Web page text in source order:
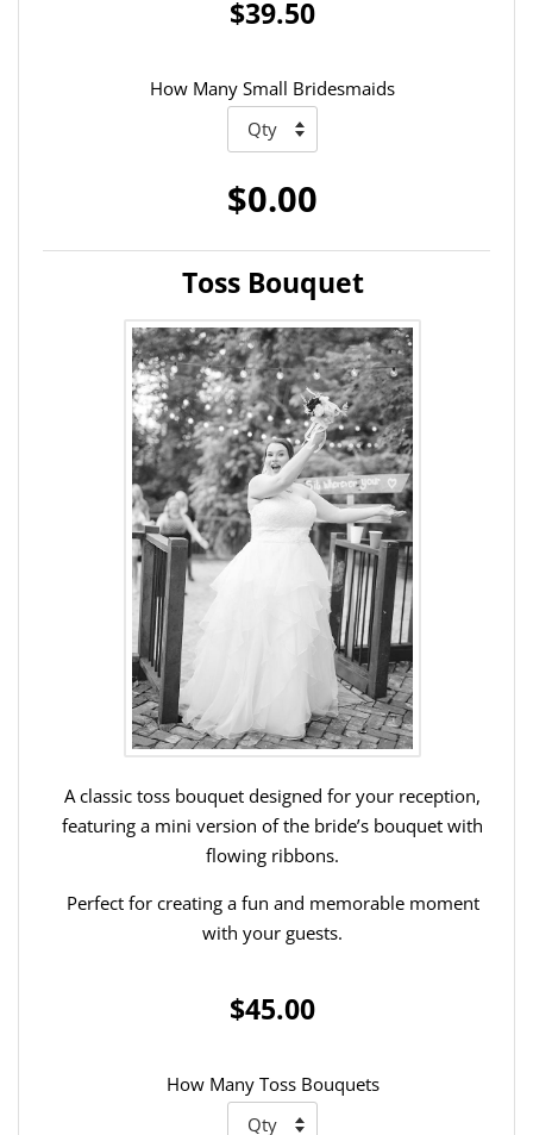
$39.50
How Many Small Bridesmaids
$0.00
Toss Bouquet
A classic toss bouquet designed for your reception,
featuring a mini version of the bride’s bouquet with
flowing ribbons.
Perfect for creating a fun and memorable moment
with your guests.
$45.00
How Many Toss Bouquets